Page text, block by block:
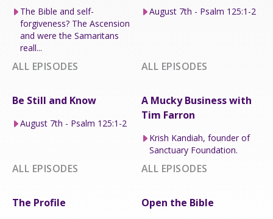
The Bible and self-
forgiveness? The Ascension
and were the Samaritans
reall...
ALL EPISODES
August 7th - Psalm 125:1-2
ALL EPISODES
Be Still and Know
August 7th - Psalm 125:1-2
ALL EPISODES
A Mucky Business with
Tim Farron
Krish Kandiah, founder of
Sanctuary Foundation.
ALL EPISODES
The Profile Open the Bible